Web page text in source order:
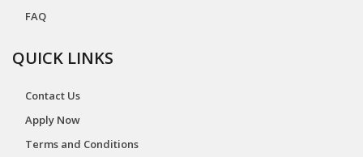
FAQ
QUICK LINKS
Contact Us
Apply Now
Terms and Conditions